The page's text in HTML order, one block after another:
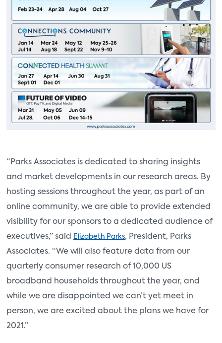
“Parks Associates is dedicated to sharing insights
and market developments in our research areas. By
hosting sessions throughout the year, as part of an
online community, we are able to provide extended
visibility for our sponsors to a dedicated audience of
executives,” said Elizabeth Parks, President, Parks
Associates. “We will also feature data from our
quarterly consumer research of 10,000 US
broadband households throughout the year, and
while we are disappointed we can’t yet meet in
person, we are excited about the plans we have for
2021.”